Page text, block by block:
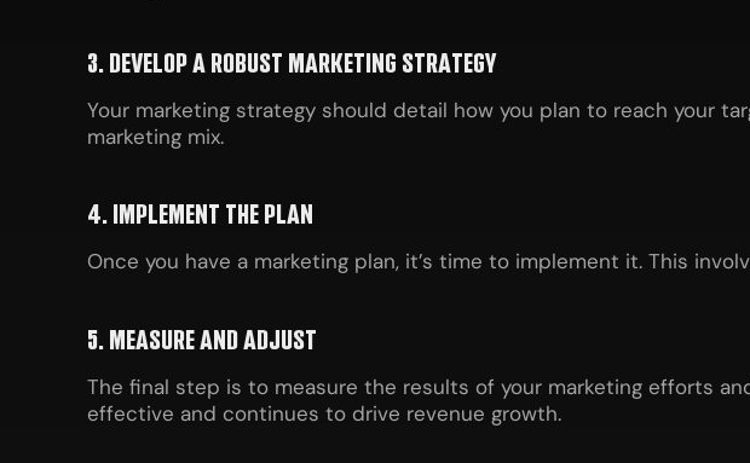
3. DEVELOP A ROBUST MARKETING STRATEGY
Your marketing strategy should detail how you plan to reach your
marketing mix.
4. IMPLEMENT THE PLAN
Once you have a marketing plan, it’s time to implement it. This
5. MEASURE AND ADJUST
The final step is to measure the results of your marketing efforts
effective and continues to drive revenue growth.